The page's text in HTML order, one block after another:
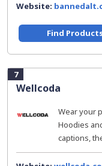
Website:
Find
7
Wellcoda
Wear your
Hoodies
captions,